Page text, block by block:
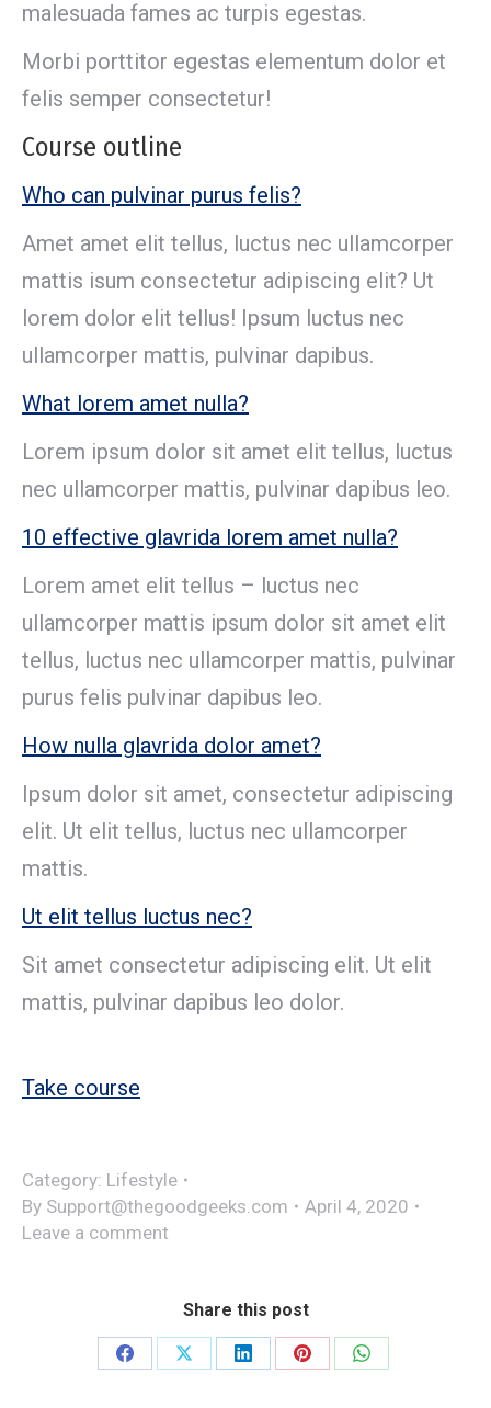
malesuada fames ac turpis egestas.
Morbi porttitor egestas elementum dolor et
felis semper consectetur!
Course outline
Who can pulvinar purus felis?
Amet amet elit tellus, luctus nec ullamcorper
mattis isum consectetur adipiscing elit? Ut
lorem dolor elit tellus! Ipsum luctus nec
ullamcorper mattis, pulvinar dapibus.
What lorem amet nulla?
Lorem ipsum dolor sit amet elit tellus, luctus
nec ullamcorper mattis, pulvinar dapibus leo.
10 effective glavrida lorem amet nulla?
Lorem amet elit tellus – luctus nec
ullamcorper mattis ipsum dolor sit amet elit
tellus, luctus nec ullamcorper mattis, pulvinar
purus felis pulvinar dapibus leo.
How nulla glavrida dolor amet?
Ipsum dolor sit amet, consectetur adipiscing
elit. Ut elit tellus, luctus nec ullamcorper
mattis.
Ut elit tellus luctus nec?
Sit amet consectetur adipiscing elit. Ut elit
mattis, pulvinar dapibus leo dolor.
Take course
Category: Lifestyle
By Support@thegoodgeeks.com
April 4, 2020
Leave a comment
Share this post
Share
Share
Share
Share
Share